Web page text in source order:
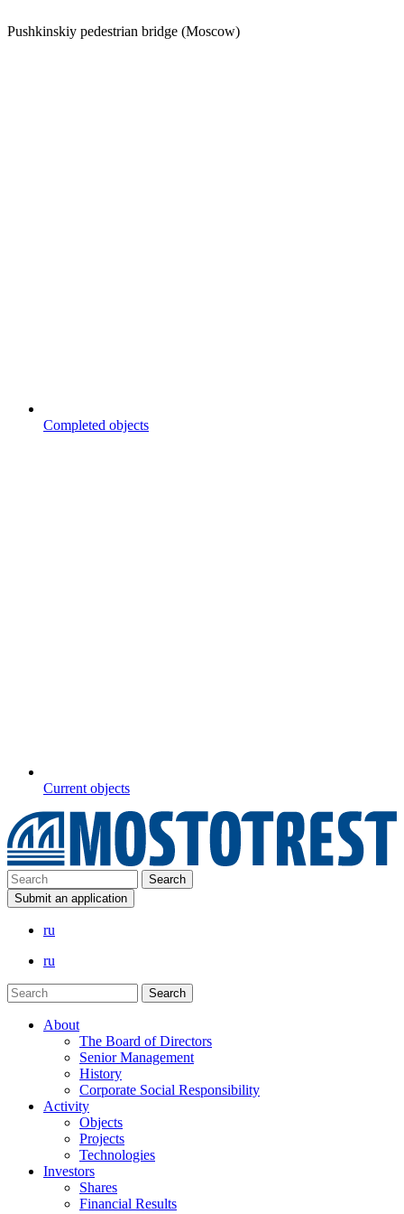
Pushkinskiy pedestrian bridge (Moscow)
Completed objects
Current objects
Submit an application
ru
ru
About
The Board of Directors
Senior Management
History
Corporate Social Responsibility
Activity
Objects
Projects
Technologies
Investors
Shares
Financial Results